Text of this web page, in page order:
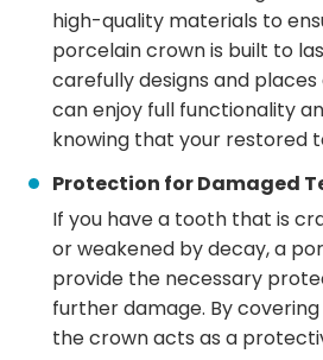
high-quality materials to
porcelain crown is built to
carefully designs and
can enjoy full functionality
knowing that your restored
Protection for Damaged
If you have a tooth that is
or weakened by decay, a
provide the necessary
further damage. By
the crown acts as a